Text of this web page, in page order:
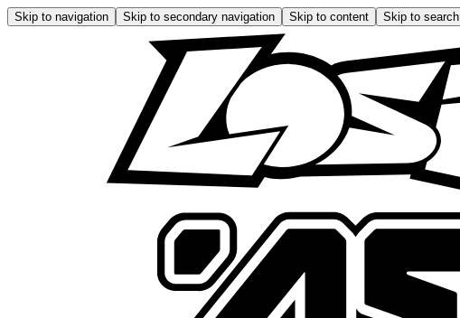
Skip to navigation Skip to secondary navigation Skip to content Skip to search